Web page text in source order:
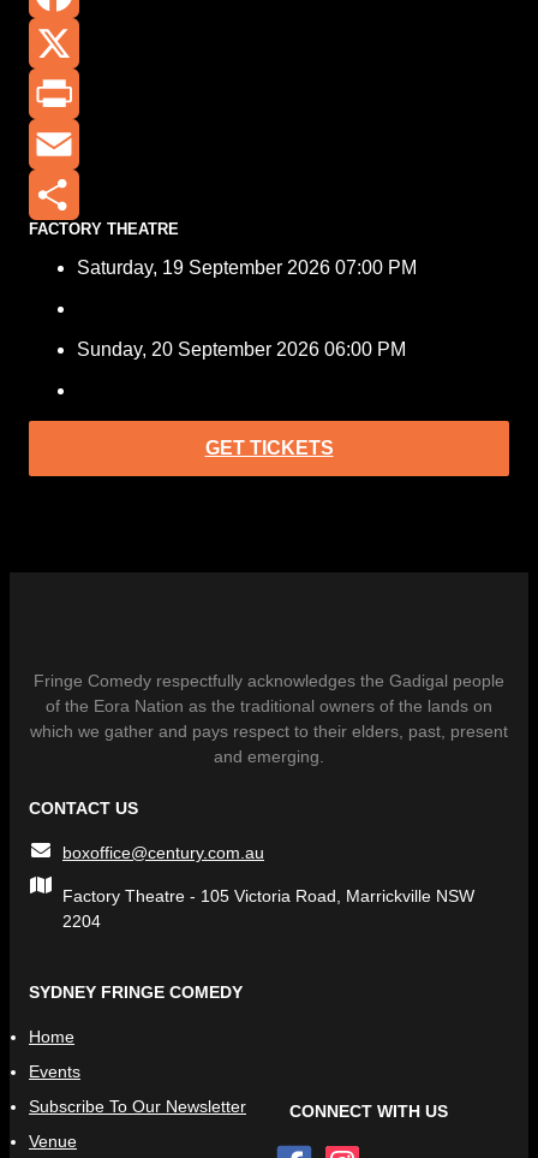
Facebook
X
Print
Email
FACTORY THEATRE
Saturday, 19 September 2026 07:00 PM
Sunday, 20 September 2026 06:00 PM
GET TICKETS
Fringe Comedy respectfully acknowledges the Gadigal people
of the Eora Nation as the traditional owners of the lands on
which we gather and pays respect to their elders, past, present
and emerging.
CONTACT US
boxoffice@century.com.au
Factory Theatre - 105 Victoria Road, Marrickville NSW
2204
SYDNEY FRINGE COMEDY
Home
Events
Subscribe To Our Newsletter
Venue
CONNECT WITH US